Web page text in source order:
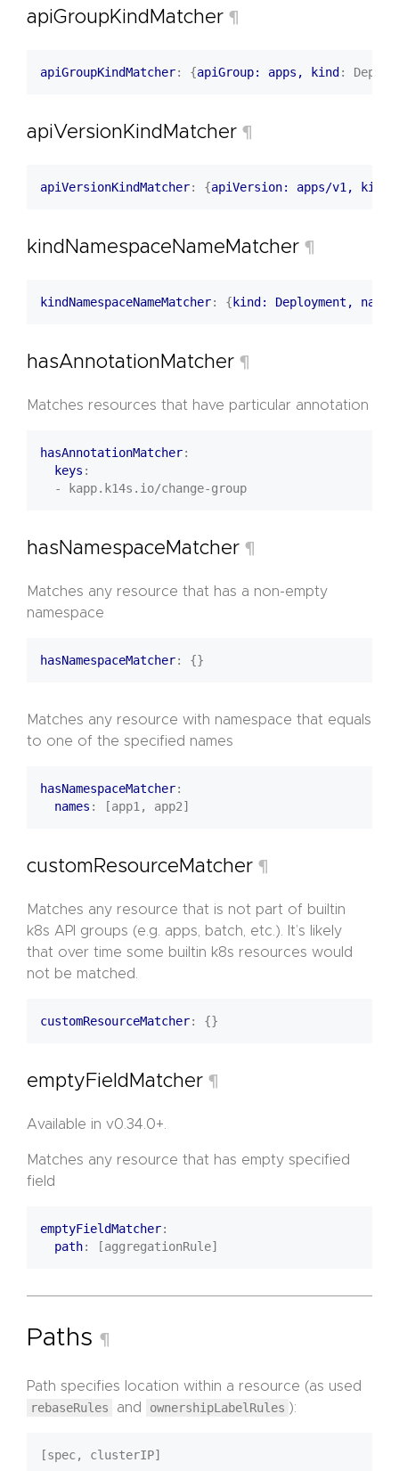
apiGroupKindMatcher ¶
apiGroupKindMatcher: {apiGroup: apps, kind :
apiVersionKindMatcher ¶
apiVersionKindMatcher: {apiVersion: apps/v1, kind
kindNamespaceNameMatcher ¶
kindNamespaceNameMatcher: { kind: Deployment,
hasAnnotationMatcher ¶
Matches resources that have particular annotation
hasAnnotationMatcher:
keys :
- kapp.k14s.io/change-group
hasNamespaceMatcher ¶
Matches any resource that has a non-empty
namespace
hasNamespaceMatcher: {}
Matches any resource with namespace that equals
to one of the specified names
hasNamespaceMatcher:
names : [app1, app2]
customResourceMatcher ¶
Matches any resource that is not part of builtin
k8s API groups (e.g. apps, batch, etc.). It’s likely
that over time some builtin k8s resources would
not be matched.
customResourceMatcher: {}
emptyFieldMatcher ¶
Available in v0.34.0+.
Matches any resource that has empty specified
field
emptyFieldMatcher:
path: [aggregationRule]
Paths ¶
Path specifies location within a resource (as used
rebaseRules
and ownershipLabelRules ):